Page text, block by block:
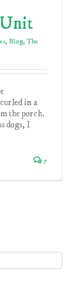
Unit
, Blog, The
in a
the porch.
dogs, I
5